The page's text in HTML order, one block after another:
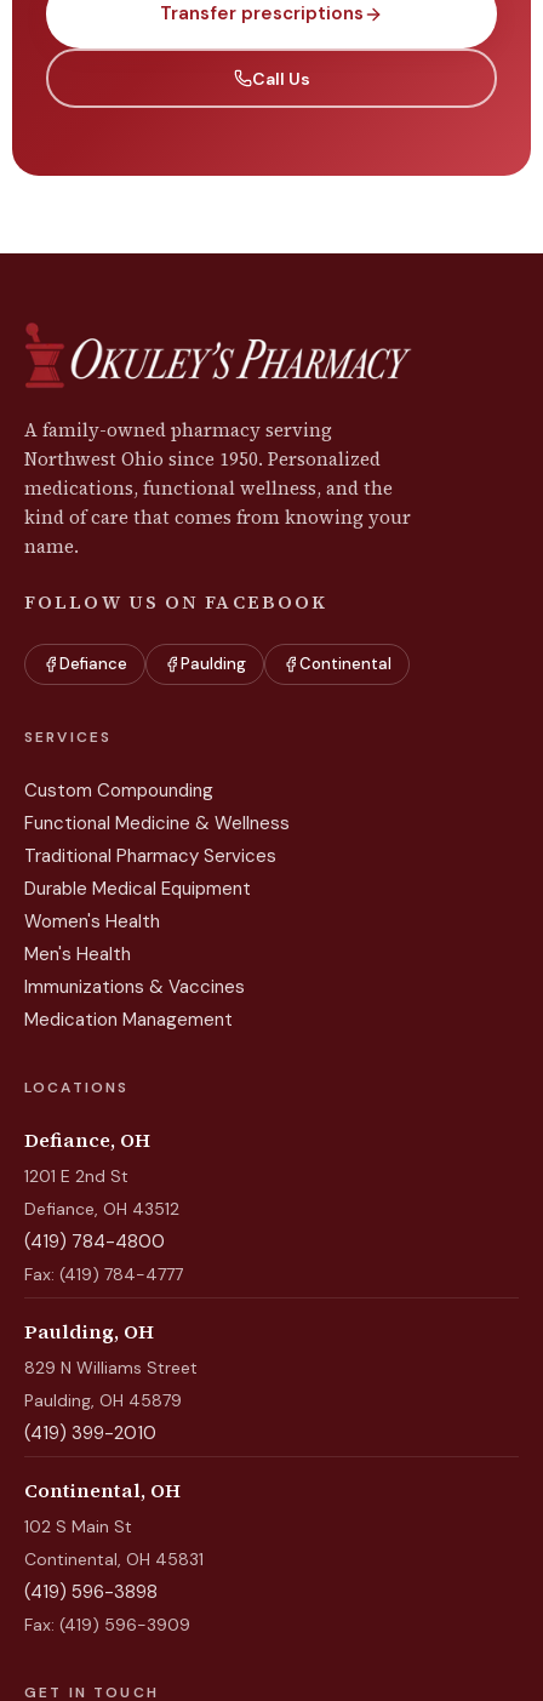
Transfer prescriptions
Call Us
A family-owned pharmacy serving
Northwest Ohio since 1950. Personalized
medications, functional wellness, and the
kind of care that comes from knowing your
name.
FOLLOW US ON FACEBOOK
Defiance Paulding Continental
SERVICES
Custom Compounding
Functional Medicine & Wellness
Traditional Pharmacy Services
Durable Medical Equipment
Women's Health
Men's Health
Immunizations & Vaccines
Medication Management
LOCATIONS
Defiance, OH
1201 E 2nd St
Defiance, OH 43512
(419) 784-4800
Fax: (419) 784-4777
Paulding, OH
829 N Williams Street
Paulding, OH 45879
(419) 399-2010
Continental, OH
102 S Main St
Continental, OH 45831
(419) 596-3898
Fax: (419) 596-3909
GET IN TOUCH